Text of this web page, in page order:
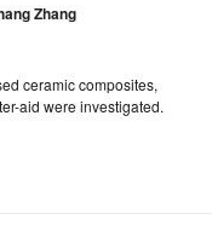
Zhang
ceramic composites,
aid were investigated.